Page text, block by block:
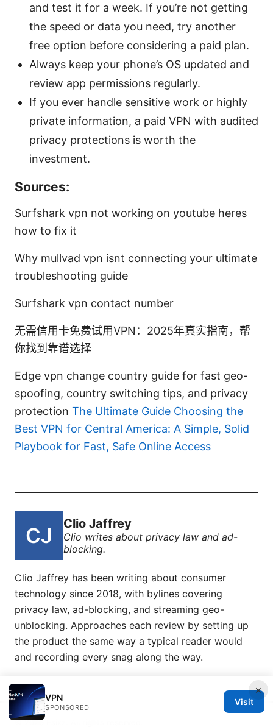
and test it for a week. If you’re not getting
the speed or data you need, try another
free option before considering a paid plan.
Always keep your phone’s OS updated and
review app permissions regularly.
If you ever handle sensitive work or highly
private information, a paid VPN with audited
privacy protections is worth the
investment.
Sources:
Surfshark vpn not working on youtube heres
how to fix it
Why mullvad vpn isnt connecting your ultimate
troubleshooting guide
Surfshark vpn contact number
无需信用卡免费试用VPN：2025年真实指南，帮
你找到靠谱选择
Edge vpn change country guide for fast geo-
spoofing, country switching tips, and privacy
protection The Ultimate Guide Choosing the
Best VPN for Central America: A Simple, Solid
Playbook for Fast, Safe Online Access
Clio Jaffrey
Clio writes about privacy law and ad-
blocking.
Clio Jaffrey has been writing about consumer
technology since 2018, with bylines covering
privacy law, ad-blocking, and streaming geo-
unblocking. Approaches each review by setting up
the product the same way a typical reader would
and recording every snag along the way.
×
VPN
SPONSORED
Visit
© 2026 Esixz. All rights reserved.